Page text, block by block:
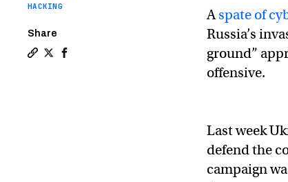
HACKING
Share
Copy a link to the article entitled How the
Share How the hacker group Anonymous
Share How the hacker group Anonymous
Aspate of
Russia’s
ground”
offensive.
Last week
defend the
campaign